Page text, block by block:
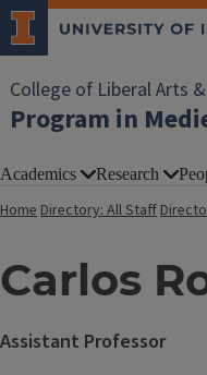
College of Liberal Arts
Program in
Academics Research
HomeDirectory: All Staff
Carlos
Assistant Professor